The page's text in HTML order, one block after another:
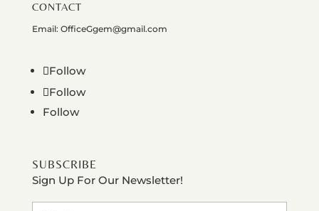
CONTACT
Email: OfficeGgem@gmail.com
Follow
Follow
Follow
SUBSCRIBE
Sign Up For Our Newsletter!